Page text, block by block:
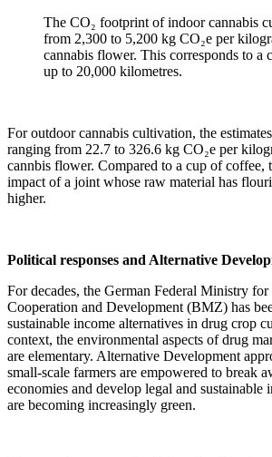
The CO₂ footprint of indoor cannabis
from 2,300 to 5,200 kg CO₂e per
cannabis flower. This corresponds to a
up to 20,000 kilometres.
For outdoor cannabis cultivation, the
ranging from 22.7 to 326.6 kg CO₂e per
cannbis flower. Compared to a cup of coffee,
impact of a joint whose raw material has
higher.
Political responses and Alternative
For decades, the German Federal Ministry
Cooperation and Development (BMZ) has
sustainable income alternatives in drug crop
context, the environmental aspects of drug
are elementary. Alternative Development
small-scale farmers are empowered to break
economies and develop legal and sustainable
are becoming increasingly green.